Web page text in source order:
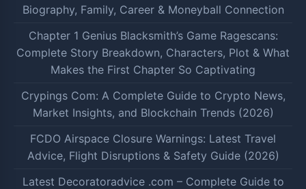
Biography, Family, Career & Moneyball Connection
Chapter 1 Genius Blacksmith’s Game Ragescans:
Complete Story Breakdown, Characters, Plot & What
Makes the First Chapter So Captivating
Crypings Com: A Complete Guide to Crypto News,
Market Insights, and Blockchain Trends (2026)
FCDO Airspace Closure Warnings: Latest Travel
Advice, Flight Disruptions & Safety Guide (2026)
Latest Decoratoradvice .com – Complete Guide to